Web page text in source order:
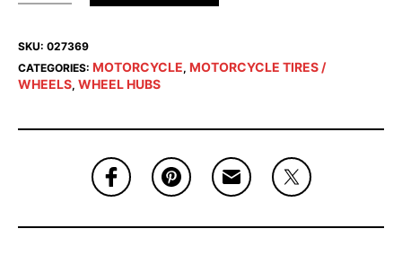
SKU: 027369
CATEGORIES: MOTORCYCLE, MOTORCYCLE TIRES /
WHEELS, WHEEL HUBS